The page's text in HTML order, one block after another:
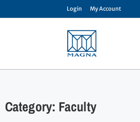
Login My Account
Category: Faculty